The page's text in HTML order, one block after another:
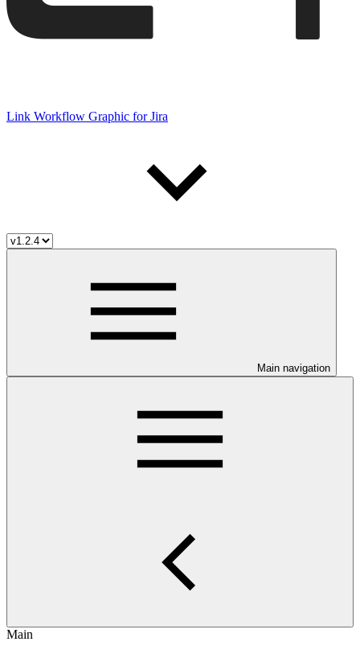
Link Workflow Graphic for Jira
Main navigation
Main